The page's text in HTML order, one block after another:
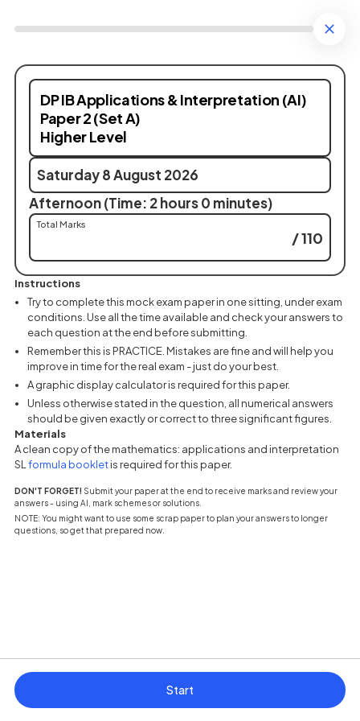
DP IB Applications & Interpretation (AI)
Paper 2 (Set A)
Higher Level
Saturday 8 August 2026
Afternoon (Time: 2 hours 0 minutes)
Total Marks
/ 110
Instructions
Try to complete this mock exam paper in one sitting, under exam
conditions. Use all the time available and check your answers to
each question at the end before submitting.
Remember this is PRACTICE. Mistakes are fine and will help you
improve in time for the real exam - just do your best.
A graphic display calculator is required for this paper.
Unless otherwise stated in the question, all numerical answers
should be given exactly or correct to three significant figures.
Materials
A clean copy of the mathematics: applications and interpretation
SL formula booklet(opens in a new tab)
is required for this paper.
DON'T FORGET! Submit your paper at the end to receive marks and review your
answers - using AI, mark schemes or solutions.
NOTE: You might want to use some scrap paper to plan your answers to longer
questions, so get that prepared now.
Start